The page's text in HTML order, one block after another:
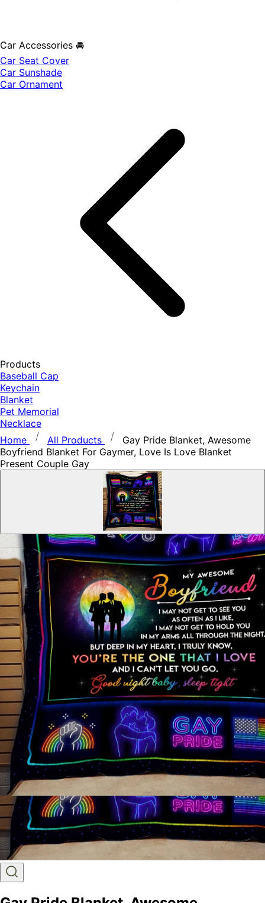
Car Accessories 🚘
Car Seat Cover
Car Sunshade
Car Ornament
Products
Baseball Cap
Keychain
Blanket
Pet Memorial
Necklace
Home
All Products
Gay Pride Blanket, Awesome
Boyfriend Blanket For Gaymer, Love Is Love Blanket
Present Couple Gay